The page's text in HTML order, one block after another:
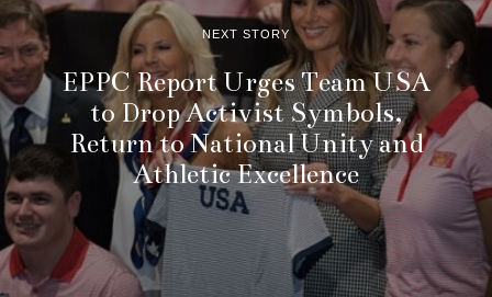
NEXT STORY
EPPC Report Urges Team USA
to Drop Activist Symbols,
Return to National Unity and
Athletic Excellence